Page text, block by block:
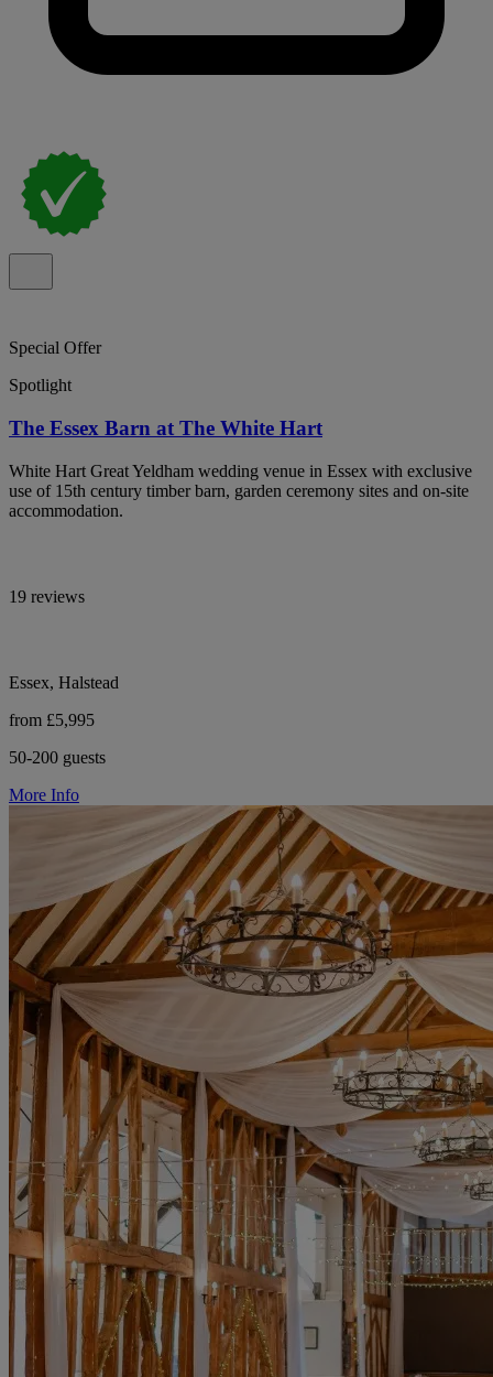
Special Offer
Spotlight
The Essex Barn at The White Hart
White Hart Great Yeldham wedding venue in Essex with exclusive
use of 15th century timber barn, garden ceremony sites and on-site
accommodation.
19 reviews
Essex, Halstead
from £5,995
50-200 guests
More Info